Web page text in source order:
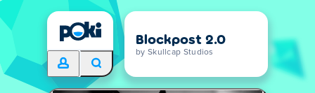
Blockpost 2.0
by Skullcap Studios